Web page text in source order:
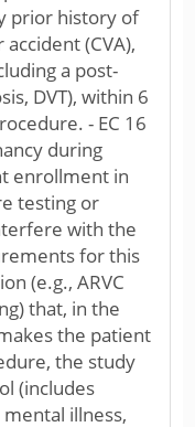
prior history of
(CVA),
a post-
DVT), within 6
- EC 16
during
enrollment in
testing or
with the
for this
(e.g., ARVC
that, in the
the patient
the study
(includes
illness,